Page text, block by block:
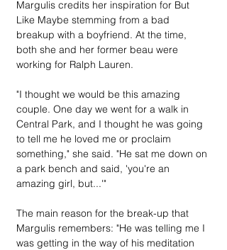
Margulis credits her inspiration for But
Like Maybe stemming from a bad
breakup with a boyfriend. At the time,
both she and her former beau were
working for Ralph Lauren.
"I thought we would be this amazing
couple. One day we went for a walk in
Central Park, and I thought he was going
to tell me he loved me or proclaim
something," she said. "He sat me down on
a park bench and said, 'you're an
amazing girl, but...'"
The main reason for the break-up that
Margulis remembers: "He was telling me I
was getting in the way of his meditation